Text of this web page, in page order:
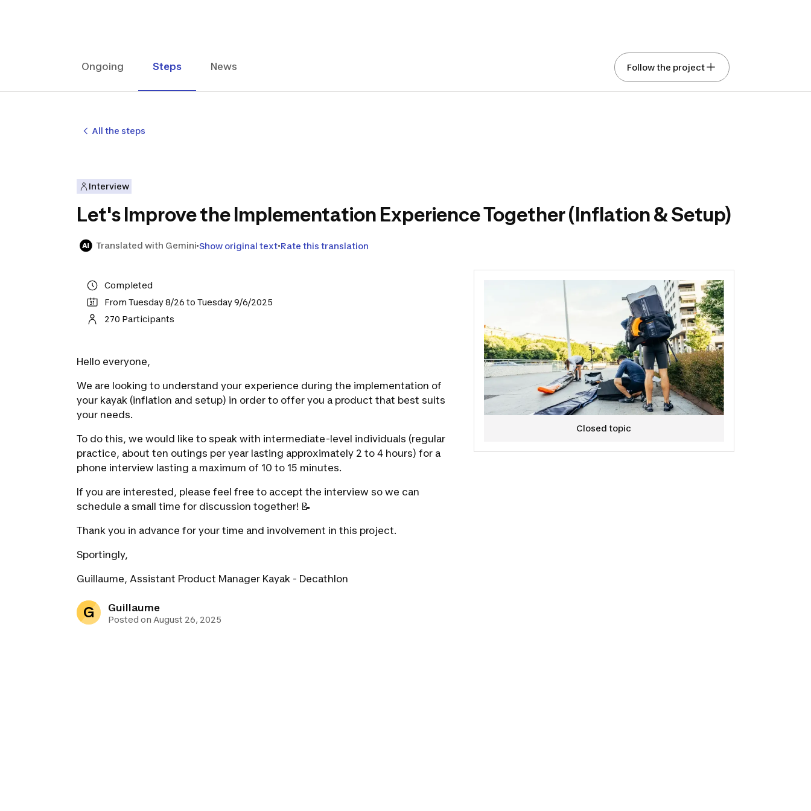
Designing the future range
of kayaks and stand-up
paddle boards
Ongoing Steps News Follow the project
All the steps
Interview
Let's Improve the Implementation Experience Together (Inflation & Setup)
Translated with Gemini Show original text Rate this translation
Completed
From Tuesday 8/26 to Tuesday 9/6/2025
270 Participants
Hello everyone,
We are looking to understand your experience during the implementation of
your kayak (inflation and setup) in order to offer you a product that best suits
your needs.
To do this, we would like to speak with intermediate-level individuals (regular
practice, about ten outings per year lasting approximately 2 to 4 hours) for a
phone interview lasting a maximum of 10 to 15 minutes.
If you are interested, please feel free to accept the interview so we can
schedule a small time for discussion together! 📝
Thank you in advance for your time and involvement in this project.
Sportingly,
Guillaume, Assistant Product Manager Kayak - Decathlon
G Guillaume
Posted on August 26, 2025
Closed topic